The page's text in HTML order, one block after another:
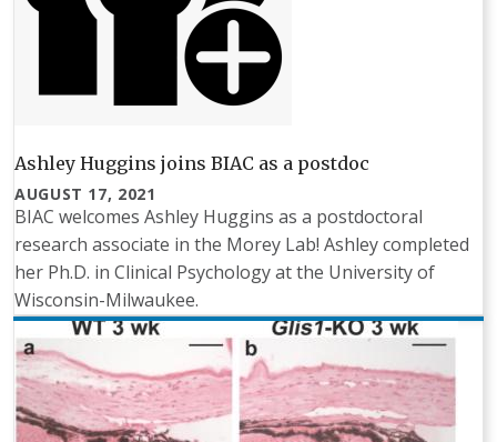
Ashley Huggins joins BIAC as a postdoc
AUGUST 17, 2021
BIAC welcomes Ashley Huggins as a postdoctoral
research associate in the Morey Lab! Ashley completed
her Ph.D. in Clinical Psychology at the University of
Wisconsin-Milwaukee.